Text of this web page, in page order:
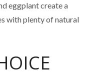
eggplant create a
with plenty of natural